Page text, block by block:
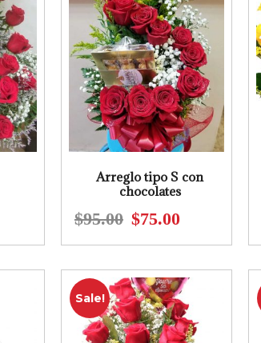
Arreglo tipo S con
chocolates
$95.00
Original
$95.00.
$75.00Current
$75.00.
Sale!